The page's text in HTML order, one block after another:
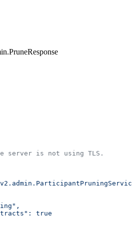
server is not using TLS.
true